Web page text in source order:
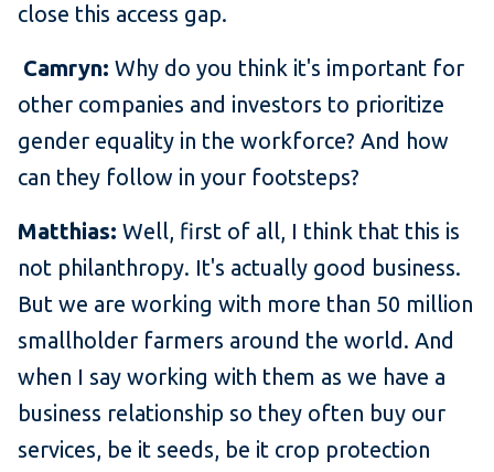
close this access gap.
Camryn: Why do you think it's important for
other companies and investors to prioritize
gender equality in the workforce? And how
can they follow in your footsteps?
Matthias: Well, first of all, I think that this is
not philanthropy. It's actually good business.
But we are working with more than 50 million
smallholder farmers around the world. And
when I say working with them as we have a
business relationship so they often buy our
services, be it seeds, be it crop protection